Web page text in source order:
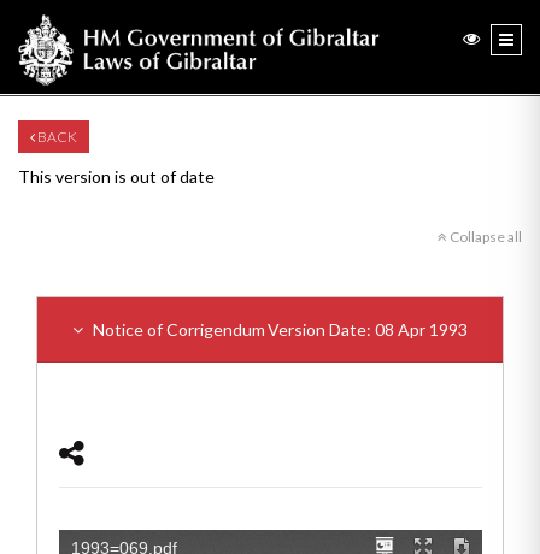
BACK
This version is out of date
Collapse all
Notice of CorrigendumVersion Date: 08 Apr 1993